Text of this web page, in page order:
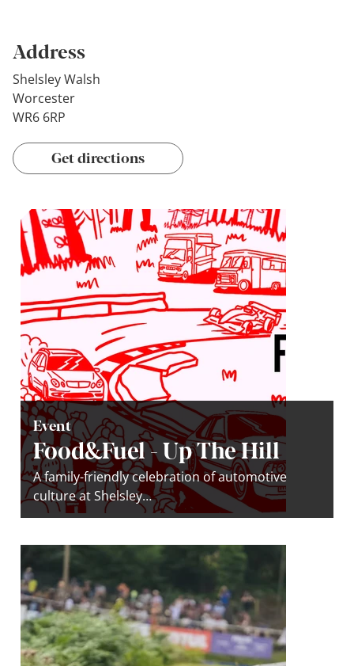
Address
Shelsley Walsh
Worcester
WR6 6RP
Get directions
Event
Food&Fuel - Up The Hill
A family-friendly celebration of automotive
culture at Shelsley…